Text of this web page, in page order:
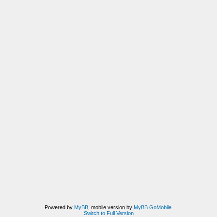
Powered by MyBB, mobile version by MyBB GoMobile.
Switch to Full Version